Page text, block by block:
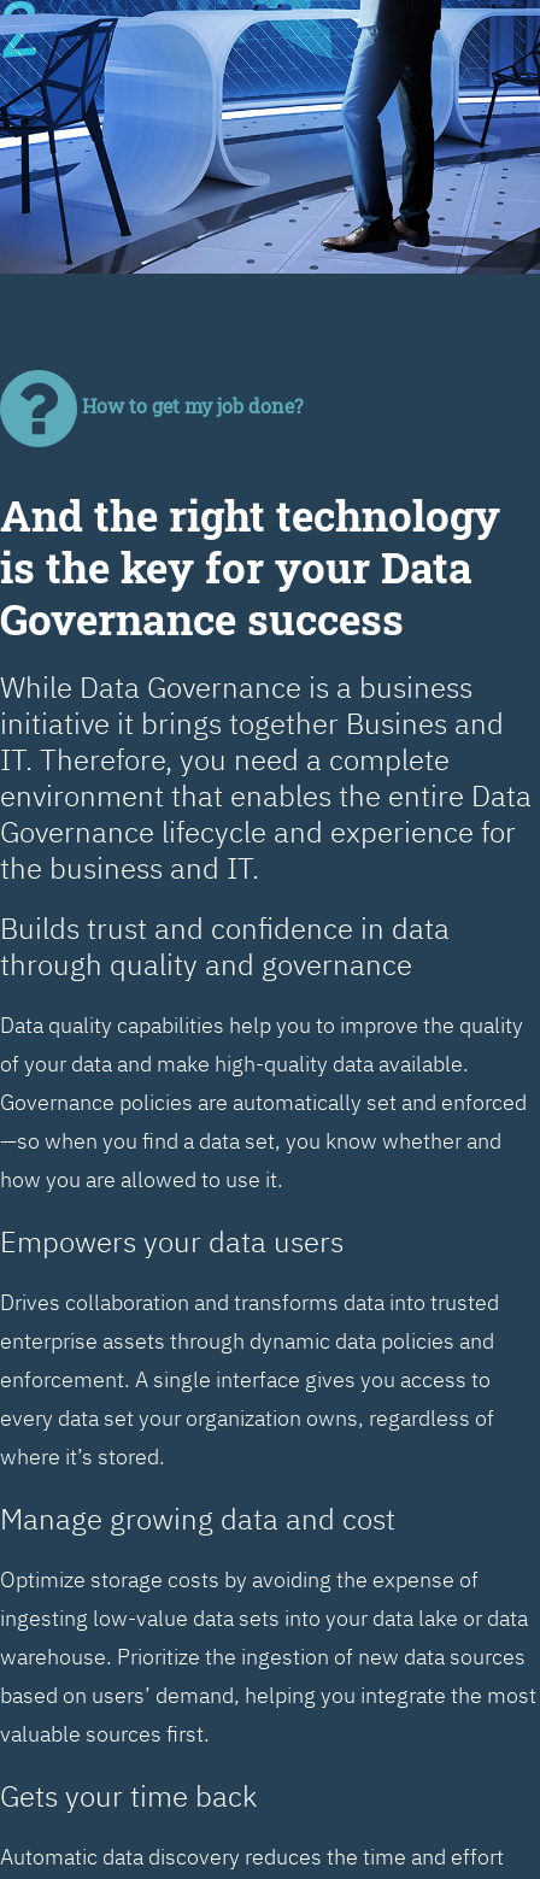
How to get my job done?
Аnd the right technology
is the key for your Data
Governance success
While Data Governance is a business
initiative it brings together Busines and
IT. Therefore, you need a complete
environment that enables the entire Data
Governance lifecycle and experience for
the business and IT.
Builds trust and confidence in data
through quality and governance
Data quality capabilities help you to improve the quality
of your data and make high-quality data available.
Governance policies are automatically set and enforced
—so when you find a data set, you know whether and
how you are allowed to use it.
Empowers your data users
Drives collaboration and transforms data into trusted
enterprise assets through dynamic data policies and
enforcement. A single interface gives you access to
every data set your organization owns, regardless of
where it’s stored.
Manage growing data and cost
Optimize storage costs by avoiding the expense of
ingesting low-value data sets into your data lake or data
warehouse. Prioritize the ingestion of new data sources
based on users’ demand, helping you integrate the most
valuable sources first.
Gets your time back
Automatic data discovery reduces the time and effort